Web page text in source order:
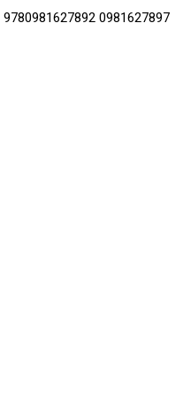
9780981627892 0981627897